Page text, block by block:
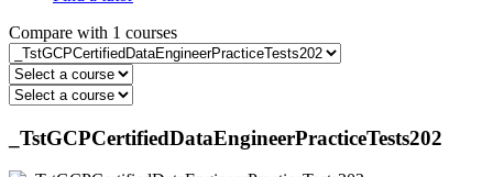
Compare with 1 courses
_TstGCPCertifiedDataEngineerPracticeTests202